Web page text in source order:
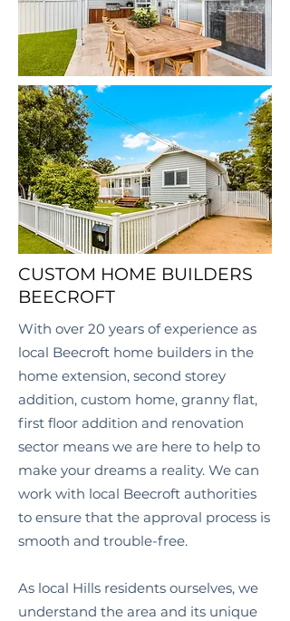
CUSTOM HOME BUILDERS
BEECROFT
With over 20 years of experience as
local Beecroft home builders in the
home extension, second storey
addition, custom home, granny flat,
first floor addition and renovation
sector means we are here to help to
make your dreams a reality. We can
work with local Beecroft authorities
to ensure that the approval process is
smooth and trouble-free.
As local Hills residents ourselves, we
understand the area and its unique